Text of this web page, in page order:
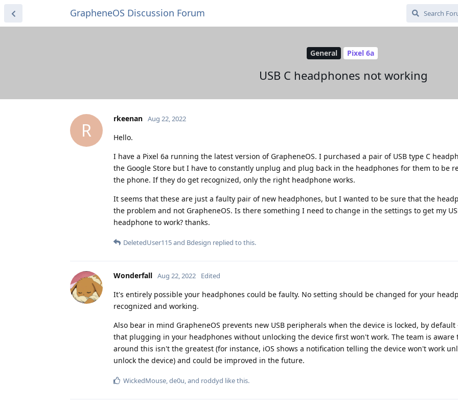
GrapheneOS Discussion Forum
General Pixel 6a
USB C headphones not working
R
rkeenan Aug 22, 2022
Hello.
I have a Pixel 6a running the latest version of GrapheneOS. I purchased a pair of USB type C
the Google Store but I have to constantly unplug and plug back in the headphones for them to be
the phone. If they do get recognized, only the right headphone works.
It seems that these are just a faulty pair of new headphones, but I wanted to be sure that the
the problem and not GrapheneOS. Is there something I need to change in the settings to get my
headphone to work? thanks.
DeletedUser115and Bdesign replied to this.
Wonderfall Aug 22, 2022 Edited
It's entirely possible your headphones could be faulty. No setting should be changed for your
recognized and working.
Also bear in mind GrapheneOS prevents new USB peripherals when the device is locked, by
that plugging in your headphones without unlocking the device first won't work. The team is aware
around this isn't the greatest (for instance, iOS shows a notification telling the device won't work
unlock the device) and could be improved in the future.
WickedMouse,de0u, and roddyd like this.